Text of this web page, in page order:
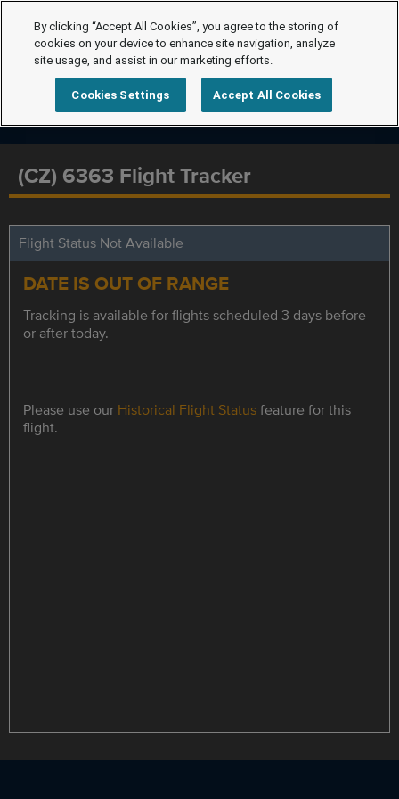
(CZ) 6363 Flight Tracker
Flight Status Not Available
DATE IS OUT OF RANGE
Tracking is available for flights scheduled 3 days before
or after today.
Please use our Historical Flight Statusfeature for this
flight.
By clicking “Accept All Cookies”, you agree to the storing of
cookies on your device to enhance site navigation, analyze
site usage, and assist in our marketing efforts.
Cookies Settings Accept All Cookies